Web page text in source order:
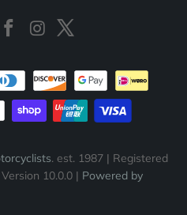
. est. 1987 | Registered
10.0.0 | Powered by